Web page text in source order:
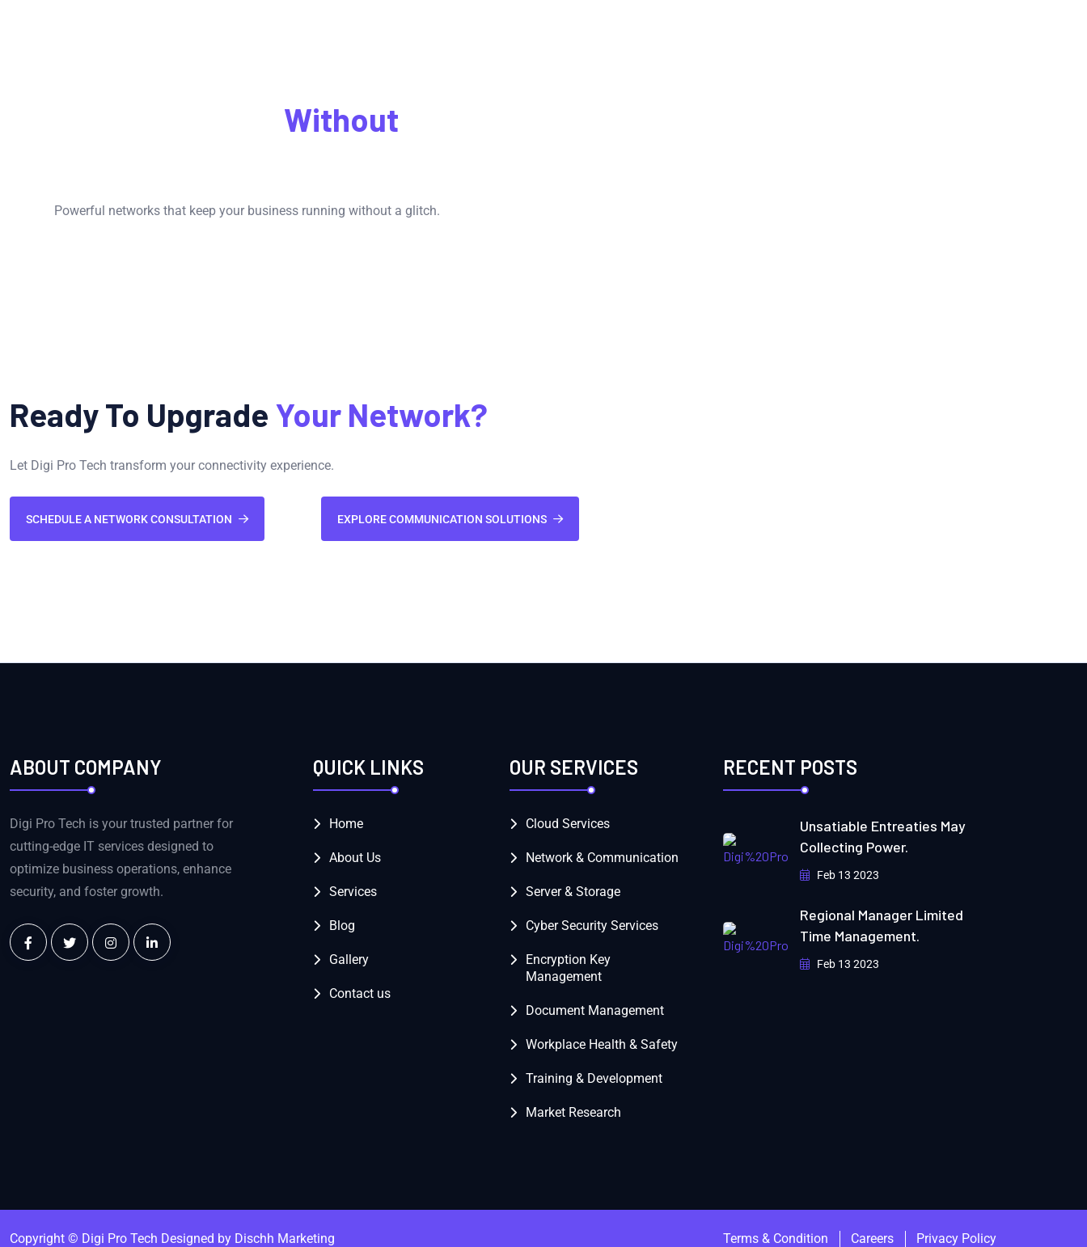
Without
Powerful networks that keep your business running without a glitch.
Ready To Upgrade Your Network?
Let Digi Pro Tech transform your connectivity experience.
SCHEDULE A NETWORK CONSULTATION EXPLORE COMMUNICATION SOLUTIONS
ABOUT COMPANY
Digi Pro Tech is your trusted partner for
cutting-edge IT services designed to
optimize business operations, enhance
security, and foster growth.
QUICK LINKS
Home
About Us
Services
Blog
Gallery
Contact us
OUR SERVICES
Cloud Services
Network & Communication
Server & Storage
Cyber Security Services
Encryption Key
Management
Document Management
Workplace Health & Safety
Training & Development
Market Research
RECENT POSTS
Unsatiable Entreaties May
Collecting Power.
Feb 13 2023
Regional Manager Limited
Time Management.
Feb 13 2023
Copyright © Digi Pro Tech Designed by Dischh Marketing Terms & Condition Careers Privacy Policy